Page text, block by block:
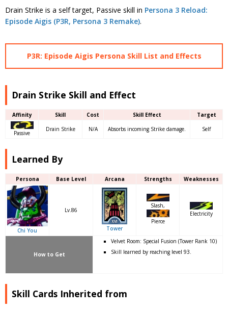
Drain Strike is a self target, Passive skill in Persona 3 Reload:
Episode Aigis (P3R, Persona 3 Remake).
P3R: Episode Aigis Persona Skill List and Effects
Drain Strike Skill and Effect
Affinity Skill Cost Skill Effect Target
Passive
Drain Strike N/A Absorbs incoming Strike damage. Self
Learned By
Persona Base Level Arcana Strengths Weaknesses
Chi You
Lv.86
Tower
Slash,
Pierce
Electricity
How to Get
Velvet Room: Special Fusion (Tower Rank 10)
Skill learned by reaching level 93.
Skill Cards Inherited from